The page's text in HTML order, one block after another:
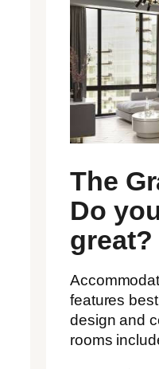
The
Do
great?
features
design and
rooms